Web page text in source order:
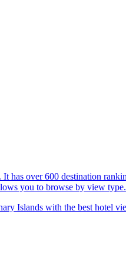
has over 600 destination
you to browse by view type.
Islands with the best hotel